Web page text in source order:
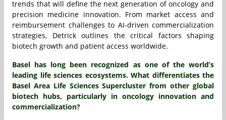
trends that will define the next generation of oncology and
precision medicine innovation. From market access and
reimbursement challenges to AI-driven commercialization
strategies, Detrick outlines the critical factors shaping
biotech growth and patient access worldwide.
Basel has long been recognized as one of the world’s
leading life sciences ecosystems. What differentiates the
Basel Area Life Sciences Supercluster from other global
biotech hubs, particularly in oncology innovation and
commercialization?